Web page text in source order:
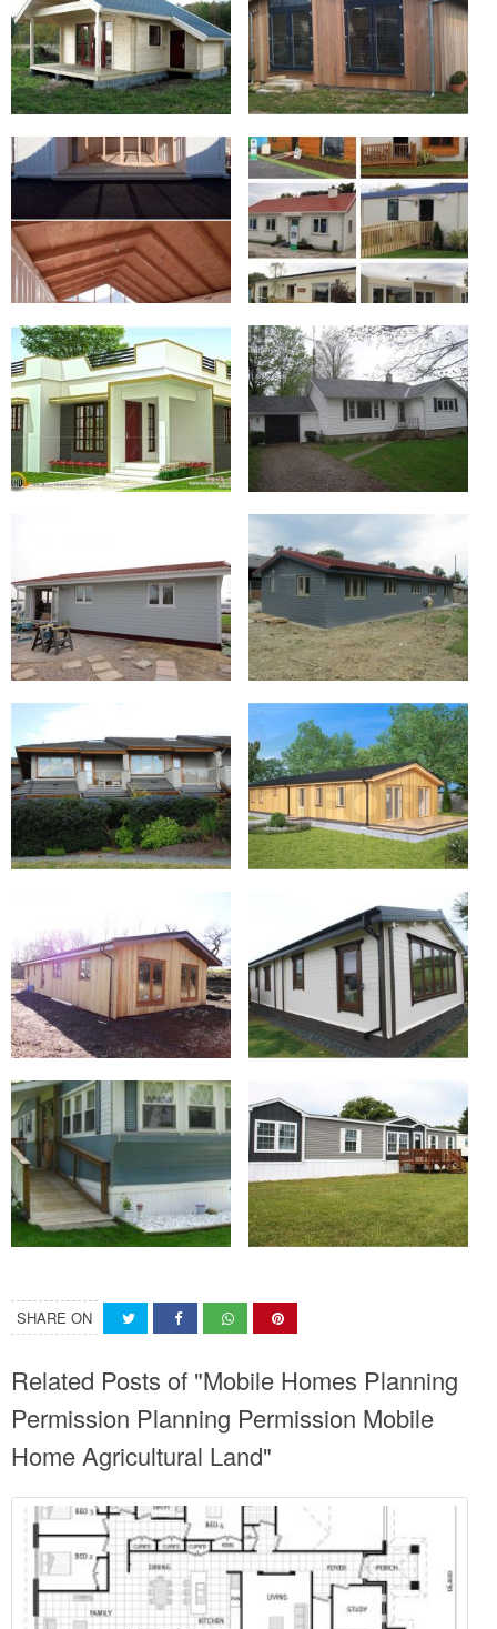
SHARE ON
Related Posts of "Mobile Homes Planning
Permission Planning Permission Mobile
Home Agricultural Land"